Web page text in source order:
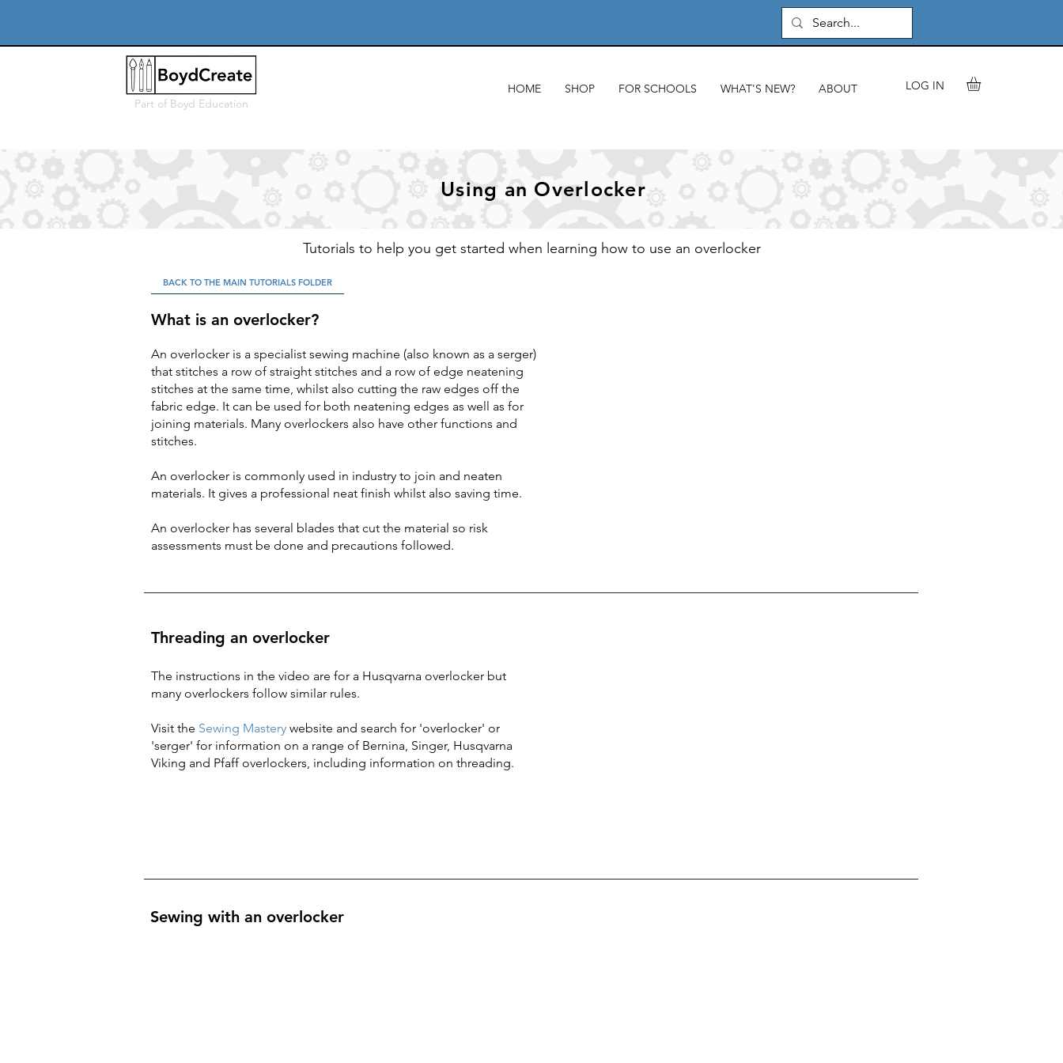
Part of Boyd Education
HOME SHOP FOR SCHOOLS WHAT'S NEW? ABOUT LOG IN
Using an Overlocker
Tutorials to help you get started when learning how to use an overlocker
BACK TO THE MAIN TUTORIALS FOLDER
What is an overlocker?
An overlocker is a specialist sewing machine (also known as a serger)
that stitches a row of straight stitches and a row of edge neatening
stitches at the same time, whilst also cutting the raw edges off the
fabric edge. It can be used for both neatening edges as well as for
joining materials. Many overlockers also have other functions and
stitches.
An overlocker is commonly used in industry to join and neaten
materials. It gives a professional neat finish whilst also saving time.
An overlocker has several blades that cut the material so risk
assessments must be done and precautions followed.
Threading an overlocker
The instructions in the video are for a Husqvarna overlocker but
many overlockers follow similar rules.
Visit the Sewing Mastery website and search for 'overlocker' or
'serger' for information on a range of Bernina, Singer, Husqvarna
Viking and Pfaff overlockers, including information on threading.
Sewing with an overlocker